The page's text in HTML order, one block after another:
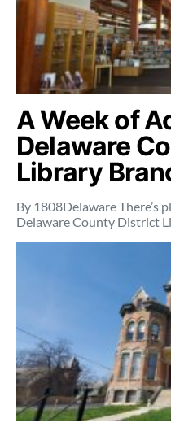
A Week of
Delaware
Library
By 1808Delaware There’s
Delaware County District